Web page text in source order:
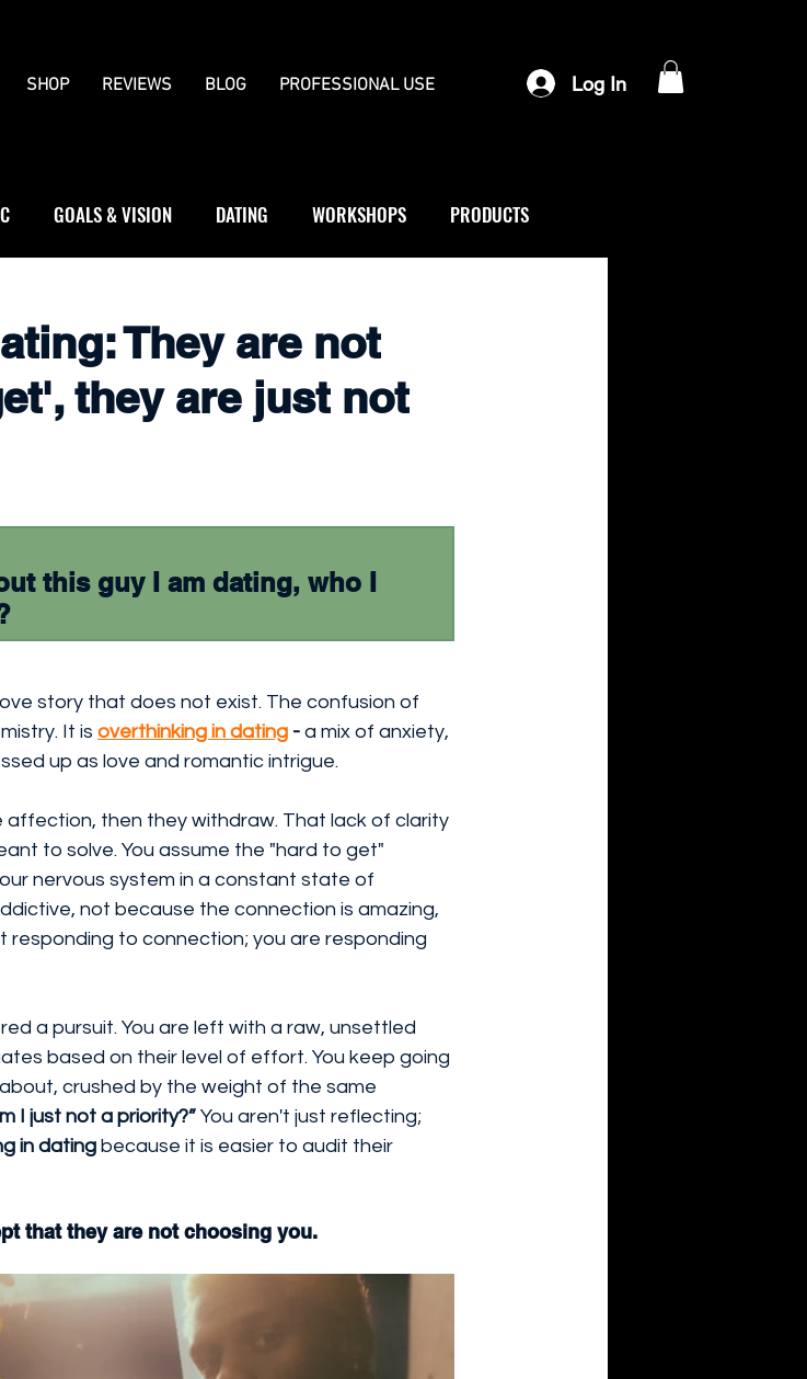
SHOP REVIEWS BLOG PROFESSIONAL USE Log In
GOALS & VISION DATING WORKSHOPS PRODUCTS
They are not
they are just not
this guy I am dating, who I
story that does not exist. The confusion of
It is overthinking in dating - a mix of anxiety,
up as love and romantic intrigue.
affection, then they withdraw. That lack of clarity
to solve. You assume the "hard to get"
nervous system in a constant state of
not because the connection is amazing,
responding to connection; you are responding
a pursuit. You are left with a raw, unsettled
based on their level of effort. You keep going
crushed by the weight of the same
I just not a priority?” You aren't just reflecting;
in dating because it is easier to audit their
that they are not choosing you.